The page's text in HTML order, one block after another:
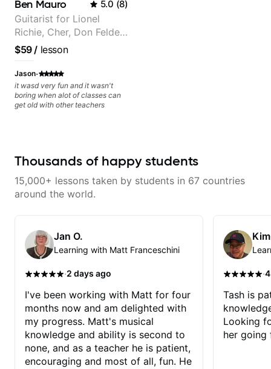
Ben Mauro 5.0 (8)
Guitarist for Lionel
Richie, Cher, Don Felder
(The Eagles), Kelly
Clarkson, Britney Spears
and many more.
$59/ lesson
Jason·
it wasd very fun and it wasn't
boring when alot of classes can
get old with other teachers
Thousands of happy students
15,000+ lessons taken by students in 67 countries
around the world.
Jan O.
Learning with Matt Franceschini
·2 days ago
I've been working with Matt for four
months now and am delighted with
my progress. Matt's musical
knowledge and ability is second to
none, and as a teacher he is patient,
encouraging and most of all, fun. He
·
Tash is
Looking
her going